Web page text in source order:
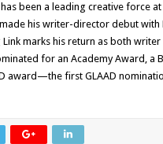
been a leading creative force
his writer-director debut with
Link marks his return as both
for an Academy Award, a
award—the first GLAAD